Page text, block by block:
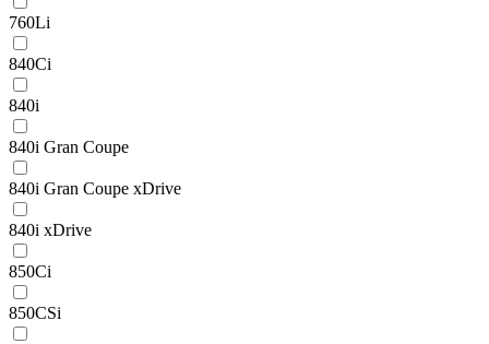
760Li
840Ci
840i
840i Gran Coupe
840i Gran Coupe xDrive
840i xDrive
850Ci
850CSi